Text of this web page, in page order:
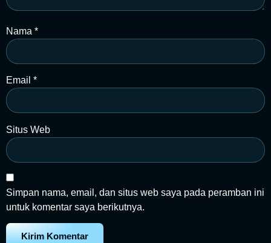
Nama *
Email *
Situs Web
Simpan nama, email, dan situs web saya pada peramban ini
untuk komentar saya berikutnya.